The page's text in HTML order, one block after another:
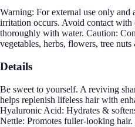
Warning: For external use only and
irritation occurs. Avoid contact with
thoroughly with water. Caution:
vegetables, herbs, flowers, tree nuts
Details
Be sweet to yourself. A reviving
helps replenish lifeless hair with
Hyaluronic Acid: Hydrates &
Nettle: Promotes fuller-looking